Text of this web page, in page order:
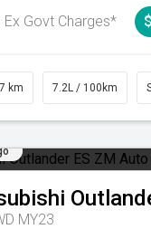
Ex Govt Charges*
km 7.2L / 100km
MY23